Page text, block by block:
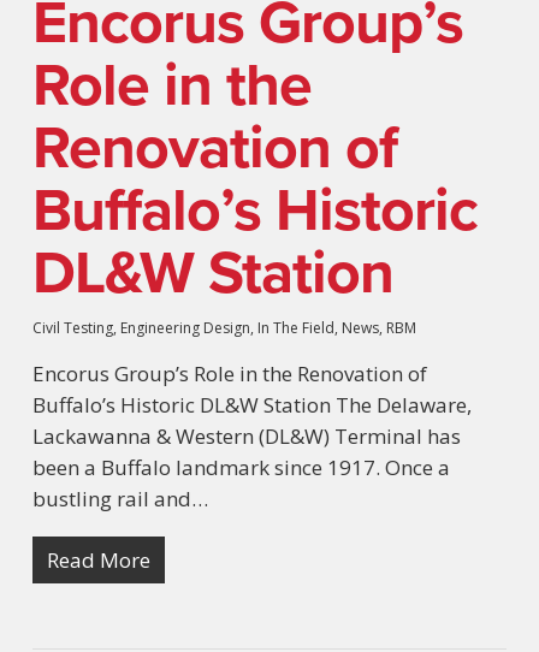
Encorus Group’s
Role in the
Renovation of
Buffalo’s Historic
DL&W Station
Civil Testing, Engineering Design, In The Field, News, RBM
Encorus Group’s Role in the Renovation of
Buffalo’s Historic DL&W Station The Delaware,
Lackawanna & Western (DL&W) Terminal has
been a Buffalo landmark since 1917. Once a
bustling rail and…
Read More